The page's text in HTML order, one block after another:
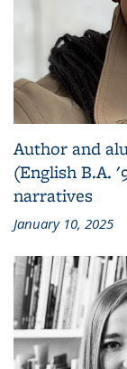
Author and
(English B.A.
narratives
January 10, 2025